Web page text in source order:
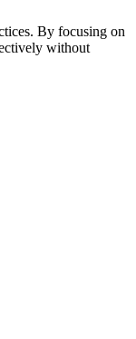
By focusing on
without